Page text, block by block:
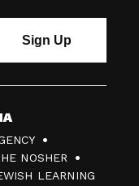
NOSHER
LEARNING